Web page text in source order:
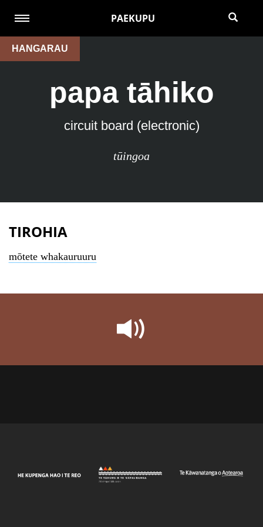
PAEKUPU
HANGARAU
papa tāhiko
circuit board (electronic)
tūingoa
TIROHIA
mōtete whakauruuru